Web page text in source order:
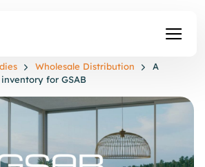
Wholesale Distribution
A
for GSAB